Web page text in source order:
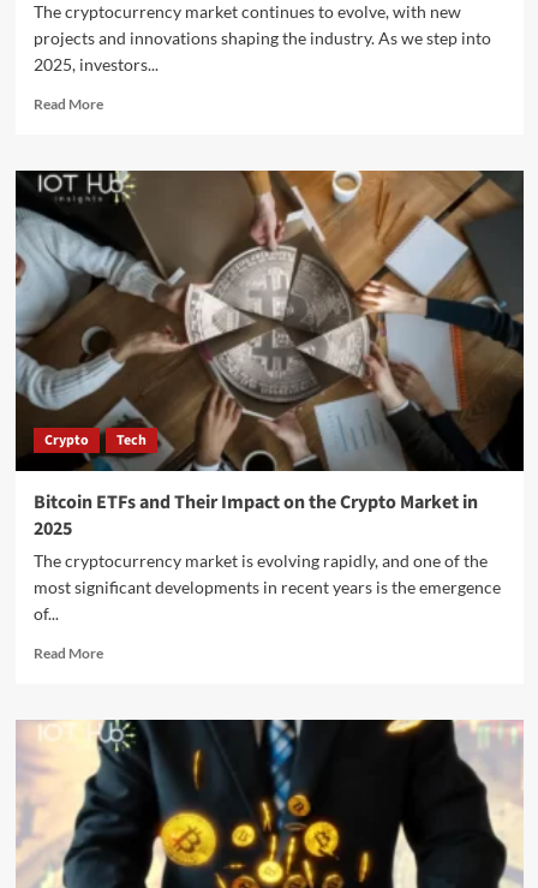
The cryptocurrency market continues to evolve, with new
projects and innovations shaping the industry. As we step into
2025, investors...
Read More
Crypto Tech
Bitcoin ETFs and Their Impact on the Crypto Market in
2025
The cryptocurrency market is evolving rapidly, and one of the
most significant developments in recent years is the emergence
of...
Read More